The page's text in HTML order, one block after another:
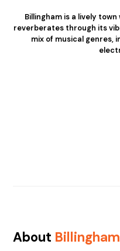
Billingham is a lively
reverberates through its
mix of musical genres,
About Billingham